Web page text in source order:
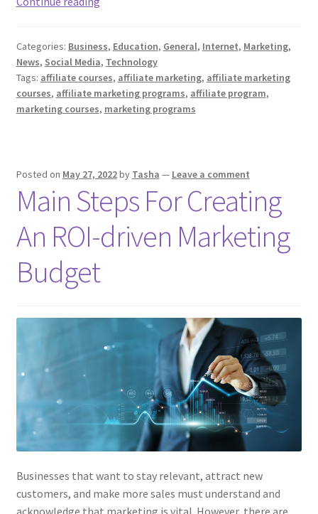
Marketing
Courses
for
Beginners
Categories: Business, Education, General, Internet, Marketing,
News, Social Media, Technology
Tags: affiliate courses, affiliate marketing, affiliate marketing
courses, affiliate marketing programs, affiliate program,
marketing courses, marketing programs
Posted on May 27, 2022by Tasha — Leave a comment
Main Steps For Creating
An ROI-driven Marketing
Budget
Businesses that want to stay relevant, attract new
customers, and make more sales must understand and